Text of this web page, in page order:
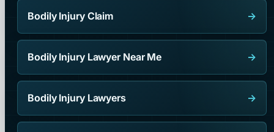
Bodily Injury Claim →
Bodily Injury Lawyer Near Me →
Bodily Injury Lawyers →